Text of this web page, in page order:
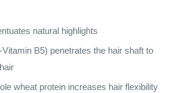
natural highlights
B5) penetrates the hair shaft to
wheat protein increases hair flexibility